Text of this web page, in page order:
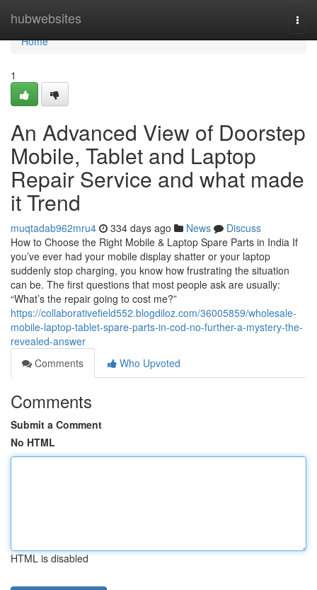
hubwebsites
Home
Home
1
An Advanced View of Doorstep
Mobile, Tablet and Laptop
Repair Service and what made
it Trend
muqtadab962mru4 334 days ago News
Discuss
How to Choose the Right Mobile & Laptop Spare Parts in India If
you’ve ever had your mobile display shatter or your laptop
suddenly stop charging, you know how frustrating the situation
can be. The first questions that most people ask are usually:
“What’s the repair going to cost me?”
https://collaborativefield552.blogdiloz.com/36005859/wholesale-
mobile-laptop-tablet-spare-parts-in-cod-no-further-a-mystery-the-
revealed-answer
Comments
Who Upvoted
Comments
Submit a Comment
No HTML
HTML is disabled